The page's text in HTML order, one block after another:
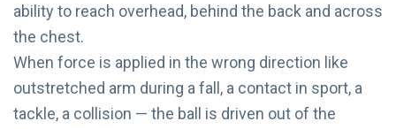
ability to reach overhead, behind the back and across
the chest.
When force is applied in the wrong direction like
outstretched arm during a fall, a contact in sport, a
tackle, a collision — the ball is driven out of the